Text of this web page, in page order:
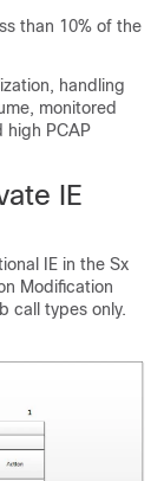
than 10% of the
handling
monitored
high PCAP
IE
IE in the Sx
Modification
call types only.